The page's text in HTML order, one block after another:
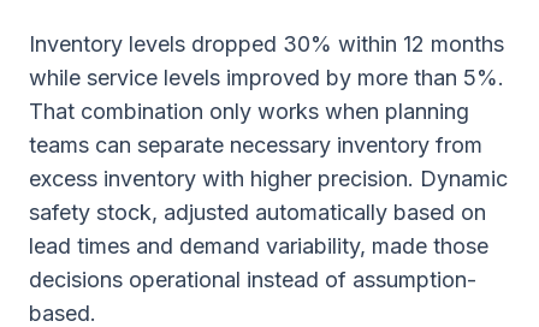
Inventory levels dropped 30% within 12 months
while service levels improved by more than 5%.
That combination only works when planning
teams can separate necessary inventory from
excess inventory with higher precision. Dynamic
safety stock, adjusted automatically based on
lead times and demand variability, made those
decisions operational instead of assumption-
based.